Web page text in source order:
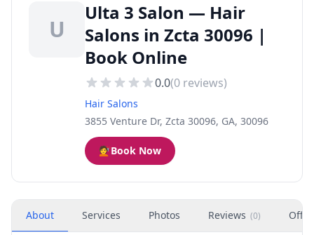
U
Ulta 3 Salon — Hair
Salons in Zcta 30096 |
Book Online
0.0(0 reviews)
Hair Salons
3855 Venture Dr, Zcta 30096, GA, 30096
💇Book Now
About Services Photos Reviews (0)